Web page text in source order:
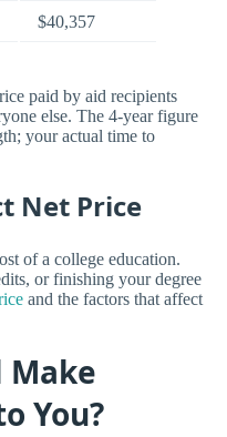
$40,357
paid by aid recipients
else. The 4-year figure
your actual time to
Net Price
of a college education.
or finishing your degree
and the factors that affect
Make
You?